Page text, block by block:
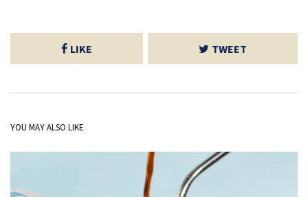
LIKE TWEET
YOU MAY ALSO LIKE